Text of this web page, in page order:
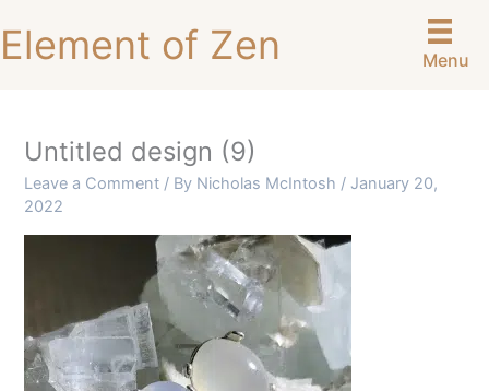
to
content
Element of Zen Menu
Untitled design (9)
Leave a Comment / By Nicholas McIntosh / January 20,
2022